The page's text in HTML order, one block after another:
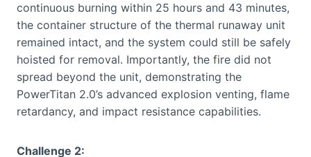
continuous burning within 25 hours and 43 minutes,
the container structure of the thermal runaway unit
remained intact, and the system could still be safely
hoisted for removal. Importantly, the fire did not
spread beyond the unit, demonstrating the
PowerTitan 2.0’s advanced explosion venting, flame
retardancy, and impact resistance capabilities.
Challenge 2: